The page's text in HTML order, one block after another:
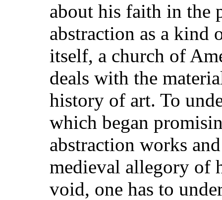
about his faith in the
abstraction as a
itself, a church of
deals with the
history of art. To
which began
abstraction works
medieval allegory of
void, one has to